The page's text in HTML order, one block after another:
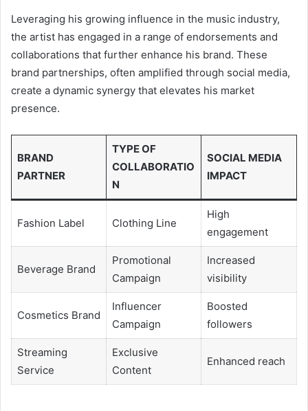
Leveraging his growing influence in the music industry,
the artist has engaged in a range of endorsements and
collaborations that further enhance his brand. These
brand partnerships, often amplified through social media,
create a dynamic synergy that elevates his market
presence.
BRAND
PARTNER
TYPE OF
COLLABORATIO
N
SOCIAL MEDIA
IMPACT
Fashion Label Clothing Line
High
engagement
Beverage Brand
Promotional
Campaign
Increased
visibility
Cosmetics Brand
Influencer
Campaign
Boosted
followers
Streaming
Service
Exclusive
Content
Enhanced reach